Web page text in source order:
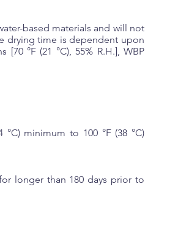
based materials and will not
drying time is dependent upon
°F (21 °C), 55% R.H.], WBP
minimum to 100 °F (38 °C)
longer than 180 days prior to